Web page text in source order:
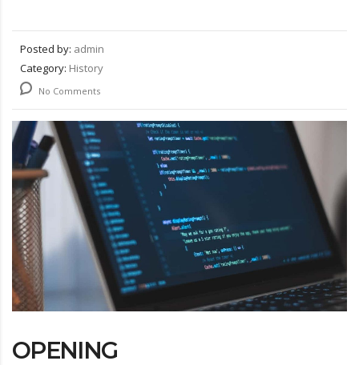
Posted by: admin
Category: History
No Comments
OPENING